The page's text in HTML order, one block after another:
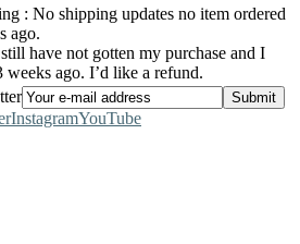
: No shipping updates no item ordered
ago.
have not gotten my purchase and I
weeks ago. I’d like a refund.
InstagramYouTube